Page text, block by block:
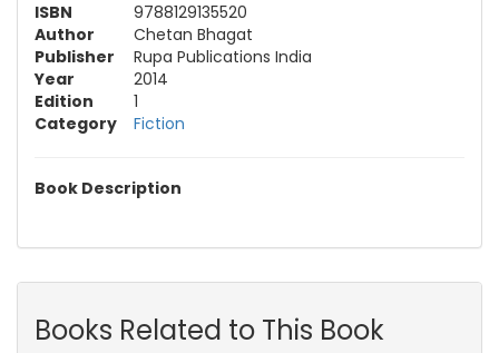
ISBN
9788129135520
Author
Chetan Bhagat
Publisher
Rupa Publications India
Year
2014
Edition
1
Category
Fiction
Book Description
Books Related to This Book